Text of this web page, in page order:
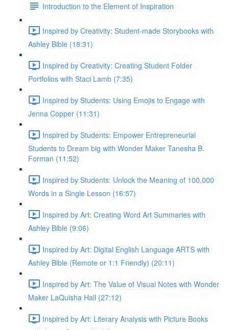
Introduction to the Element of Inspiration
Inspired by Creativity: Student-made Storybooks with
Ashley Bible (18:31)
Inspired by Creativity: Creating Student Folder
Portfolios with Staci Lamb (7:35)
Inspired by Students: Using Emojis to Engage with
Jenna Copper (11:31)
Inspired by Students: Empower Entrepreneurial
Students to Dream big with Wonder Maker Tanesha B.
Forman (11:52)
Inspired by Students: Unlock the Meaning of 100,000
Words in a Single Lesson (16:57)
Inspired by Art: Creating Word Art Summaries with
Ashley Bible (9:06)
Inspired by Art: Digital English Language ARTS with
Ashley Bible (Remote or 1:1 Friendly) (20:11)
Inspired by Art: The Value of Visual Notes with Wonder
Maker LaQuisha Hall (27:12)
Inspired by Art: Literary Analysis with Picture Books